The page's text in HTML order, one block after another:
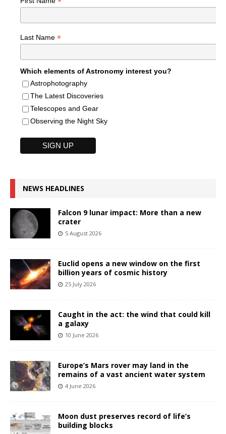
Last Name *
Which elements of Astronomy interest you?
Astrophotography
The Latest Discoveries
Telescopes and Gear
Observing the Night Sky
NEWS HEADLINES
Falcon 9 lunar impact: More than a new
crater
5 August 2026
Euclid opens a new window on the first
billion years of cosmic history
25 July 2026
Caught in the act: the wind that could kill
a galaxy
10 June 2026
Europe’s Mars rover may land in the
remains of a vast ancient water system
4 June 2026
Moon dust preserves record of life’s
building blocks